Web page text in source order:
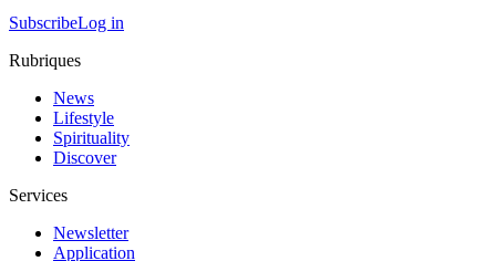
SubscribeLog in
Rubriques
News
Lifestyle
Spirituality
Discover
Services
Newsletter
Application